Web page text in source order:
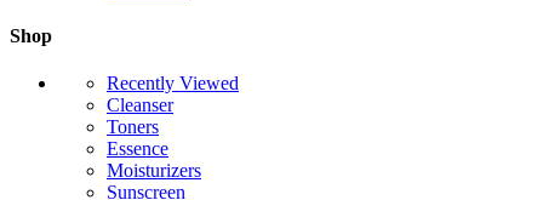
Shop
Recently Viewed
Cleanser
Toners
Essence
Moisturizers
Sunscreen